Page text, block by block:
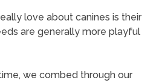
love about canines is their
are generally more playful
we combed through our